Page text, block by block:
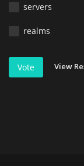
servers
realms
Vote View